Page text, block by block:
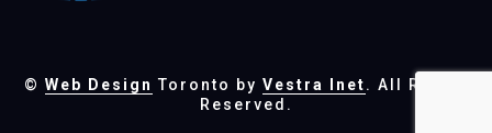
© Web Design Toronto by Vestra Inet. All Rights
Reserved.